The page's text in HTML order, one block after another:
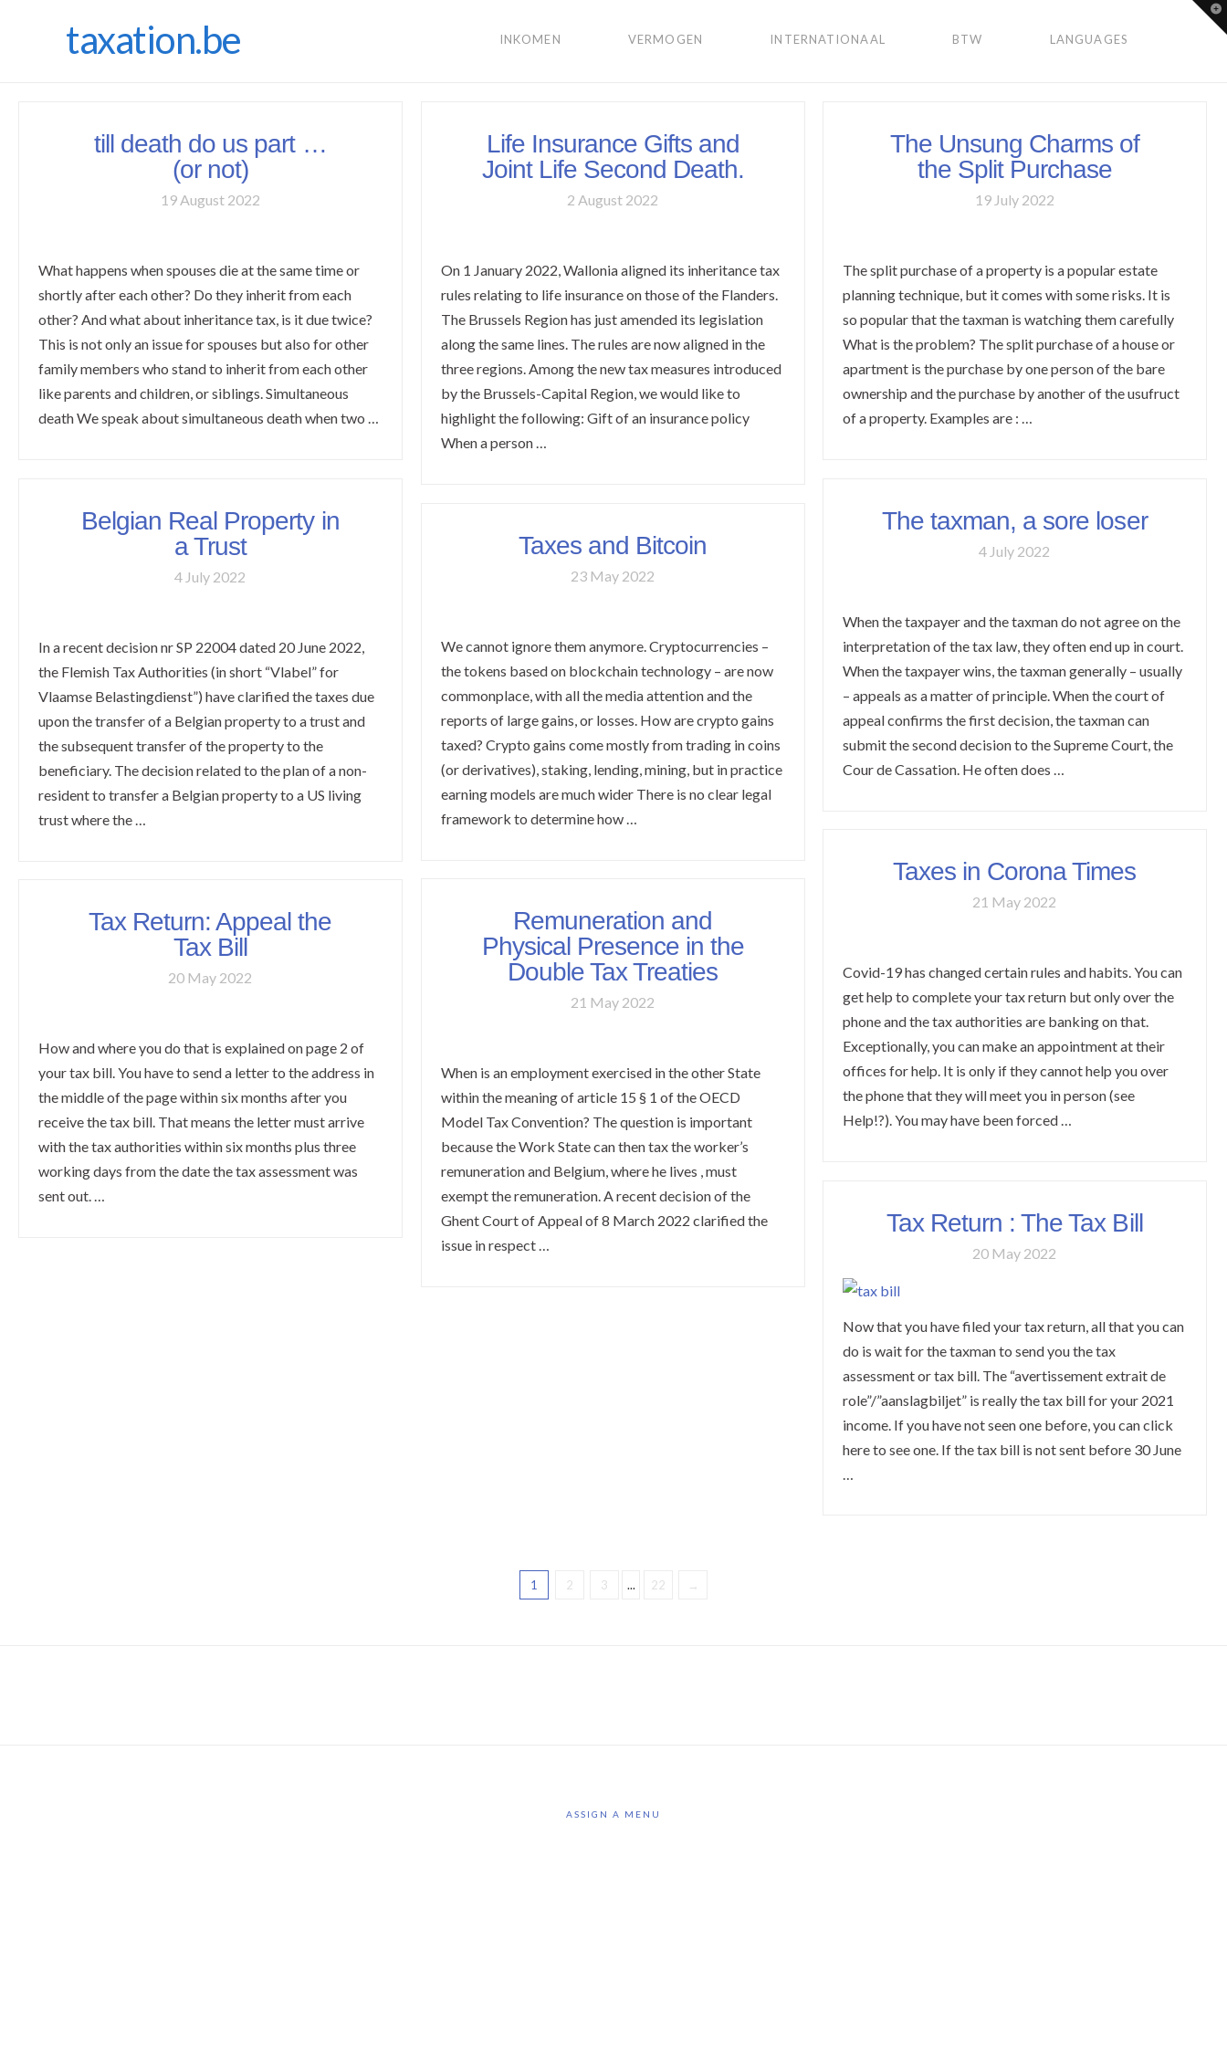
taxation.be INKOMEN VERMOGEN INTERNATIONAAL BTW LANGUAGES
till death do us part …
(or not)
19 August 2022
What happens when spouses die at the same time or
shortly after each other? Do they inherit from each
other? And what about inheritance tax, is it due twice?
This is not only an issue for spouses but also for other
family members who stand to inherit from each other
like parents and children, or siblings. Simultaneous
death We speak about simultaneous death when two …
Life Insurance Gifts and
Joint Life Second Death.
2 August 2022
On 1 January 2022, Wallonia aligned its inheritance tax
rules relating to life insurance on those of the Flanders.
The Brussels Region has just amended its legislation
along the same lines. The rules are now aligned in the
three regions. Among the new tax measures introduced
by the Brussels-Capital Region, we would like to
highlight the following: Gift of an insurance policy
When a person …
The Unsung Charms of
the Split Purchase
19 July 2022
The split purchase of a property is a popular estate
planning technique, but it comes with some risks. It is
so popular that the taxman is watching them carefully
What is the problem? The split purchase of a house or
apartment is the purchase by one person of the bare
ownership and the purchase by another of the usufruct
of a property. Examples are : …
Belgian Real Property in
a Trust
4 July 2022
In a recent decision nr SP 22004 dated 20 June 2022,
the Flemish Tax Authorities (in short “Vlabel” for
Vlaamse Belastingdienst”) have clarified the taxes due
upon the transfer of a Belgian property to a trust and
the subsequent transfer of the property to the
beneficiary. The decision related to the plan of a non-
resident to transfer a Belgian property to a US living
trust where the …
The taxman, a sore loser
4 July 2022
When the taxpayer and the taxman do not agree on the
interpretation of the tax law, they often end up in court.
When the taxpayer wins, the taxman generally – usually
– appeals as a matter of principle. When the court of
appeal confirms the first decision, the taxman can
submit the second decision to the Supreme Court, the
Cour de Cassation. He often does …
Taxes and Bitcoin
23 May 2022
We cannot ignore them anymore. Cryptocurrencies –
the tokens based on blockchain technology – are now
commonplace, with all the media attention and the
reports of large gains, or losses. How are crypto gains
taxed? Crypto gains come mostly from trading in coins
(or derivatives), staking, lending, mining, but in practice
earning models are much wider There is no clear legal
framework to determine how …
Taxes in Corona Times
21 May 2022
Covid-19 has changed certain rules and habits. You can
get help to complete your tax return but only over the
phone and the tax authorities are banking on that.
Exceptionally, you can make an appointment at their
offices for help. It is only if they cannot help you over
the phone that they will meet you in person (see
Help!?). You may have been forced …
Remuneration and
Physical Presence in the
Double Tax Treaties
21 May 2022
When is an employment exercised in the other State
within the meaning of article 15 § 1 of the OECD
Model Tax Convention? The question is important
because the Work State can then tax the worker’s
remuneration and Belgium, where he lives , must
exempt the remuneration. A recent decision of the
Ghent Court of Appeal of 8 March 2022 clarified the
issue in respect …
Tax Return: Appeal the
Tax Bill
20 May 2022
How and where you do that is explained on page 2 of
your tax bill. You have to send a letter to the address in
the middle of the page within six months after you
receive the tax bill. That means the letter must arrive
with the tax authorities within six months plus three
working days from the date the tax assessment was
sent out. …
Tax Return : The Tax Bill
20 May 2022
Now that you have filed your tax return, all that you can
do is wait for the taxman to send you the tax
assessment or tax bill. The “avertissement extrait de
role”/”aanslagbiljet” is really the tax bill for your 2021
income. If you have not seen one before, you can click
here to see one. If the tax bill is not sent before 30 June
1 2 3 ... 22 →
ASSIGN A MENU